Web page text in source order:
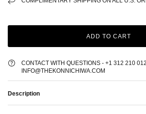
ADD TO CART
CONTACT WITH QUESTIONS - +1 312 210
INFO@THEKONNICHIWA.COM
Description